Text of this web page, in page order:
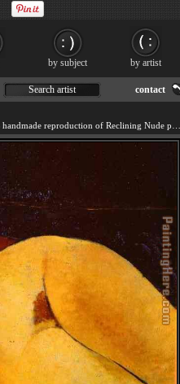
Search artist contact
by subject by artist